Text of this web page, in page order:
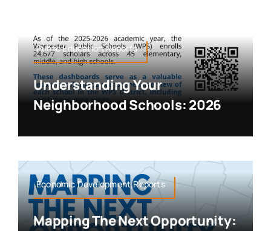
Public Education,Reports
Understanding Your
Neighborhood Schools: 2026
Economic Development,Reports
Mapping The Next Opportunity: